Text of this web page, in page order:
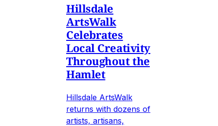
Hillsdale
ArtsWalk
Celebrates
Local Creativity
Throughout the
Hamlet
Hillsdale ArtsWalk
returns with dozens of
artists, artisans,